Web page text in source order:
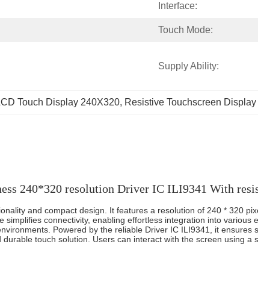
Interface:
Touch Mode:
Supply Ability:
Touch Display 240X320, Resistive Touchscreen
240*320 resolution Driver IC ILI9341 With
and compact design. It features a resolution of 240 * 320
connectivity, enabling effortless integration into
Powered by the reliable Driver IC ILI9341, it
touch solution. Users can interact with the screen using